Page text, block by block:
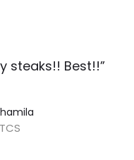
steaks!! Best!!”​
TCS